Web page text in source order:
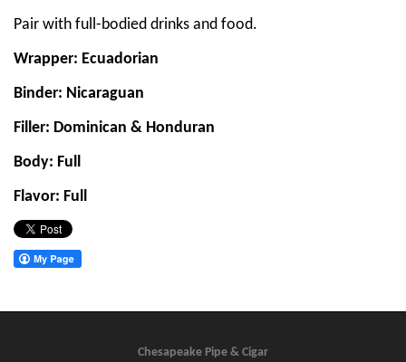
Pair with full-bodied drinks and food.
Wrapper: Ecuadorian
Binder: Nicaraguan
Filler: Dominican & Honduran
Body: Full
Flavor: Full
Chesapeake Pipe & Cigar